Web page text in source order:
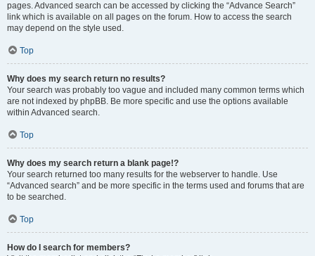
pages. Advanced search can be accessed by clicking the “Advance Search”
link which is available on all pages on the forum. How to access the search
may depend on the style used.
Top
Why does my search return no results?
Your search was probably too vague and included many common terms which
are not indexed by phpBB. Be more specific and use the options available
within Advanced search.
Top
Why does my search return a blank page!?
Your search returned too many results for the webserver to handle. Use
“Advanced search” and be more specific in the terms used and forums that are
to be searched.
Top
How do I search for members?